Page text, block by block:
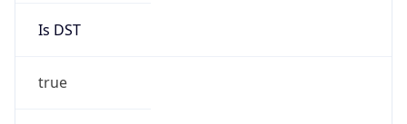
Is DST
true